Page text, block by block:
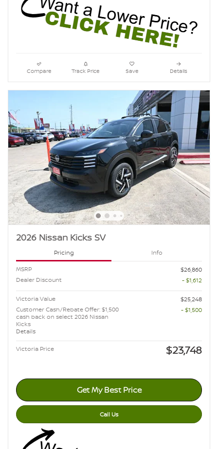
Compare Track Price Save Details
2026 Nissan Kicks SV
Pricing Info
MSRP
$26,860
Dealer Discount
- $1,612
Victoria Value
$25,248
Customer Cash/Rebate Offer: $1,500
cash back on select 2026 Nissan
Kicks
Details
- $1,500
Victoria Price $23,748
Get My Best Price
Call Us